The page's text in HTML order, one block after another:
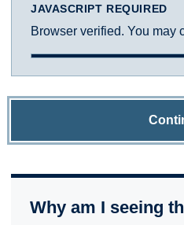
JAVASCRIPT REQUIRED
Browser verified. You may
Why am I seeing